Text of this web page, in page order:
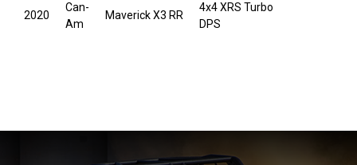
2020
Can-
Am
Maverick X3 RR
4x4 XRS Turbo
DPS